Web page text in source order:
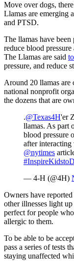
Move over dogs,
Llamas are emerging
and PTSD.
The llamas have
reduce blood
The Llamas are said
pressure, and reduce
Around 20 llamas are
national nonprofit
the dozens that are
.@Texas4H'er
llamas. As part
blood pressure
after interacting
@nytimes
— 4-H (@4H)
Owners have
other illnesses light
perfect for people
allergic to them.
To be able to be
pass a series of tests
staying unaffected